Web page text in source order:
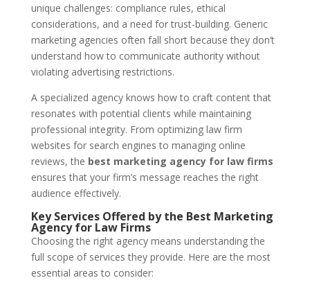
unique challenges: compliance rules, ethical
considerations, and a need for trust-building. Generic
marketing agencies often fall short because they don’t
understand how to communicate authority without
violating advertising restrictions.
A specialized agency knows how to craft content that
resonates with potential clients while maintaining
professional integrity. From optimizing law firm
websites for search engines to managing online
reviews, the best marketing agency for law firms
ensures that your firm’s message reaches the right
audience effectively.
Key Services Offered by the Best Marketing
Agency for Law Firms
Choosing the right agency means understanding the
full scope of services they provide. Here are the most
essential areas to consider: